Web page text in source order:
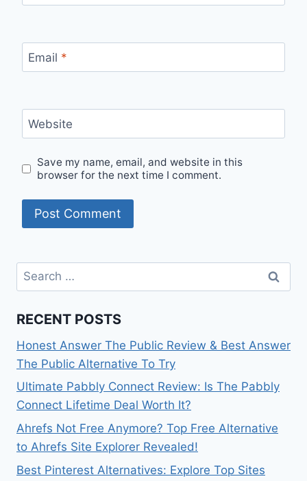
Email *
Website
Save my name, email, and website in this
browser for the next time I comment.
Search
for:
RECENT POSTS
Honest Answer The Public Review & Best Answer
The Public Alternative To Try
Ultimate Pabbly Connect Review: Is The Pabbly
Connect Lifetime Deal Worth It?
Ahrefs Not Free Anymore? Top Free Alternative
to Ahrefs Site Explorer Revealed!
Best Pinterest Alternatives: Explore Top Sites